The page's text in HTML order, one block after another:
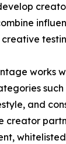
works
and
creator